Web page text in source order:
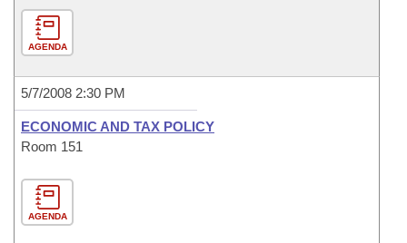
AGENDA
5/7/2008 2:30 PM
ECONOMIC AND TAX POLICY
Room 151
AGENDA